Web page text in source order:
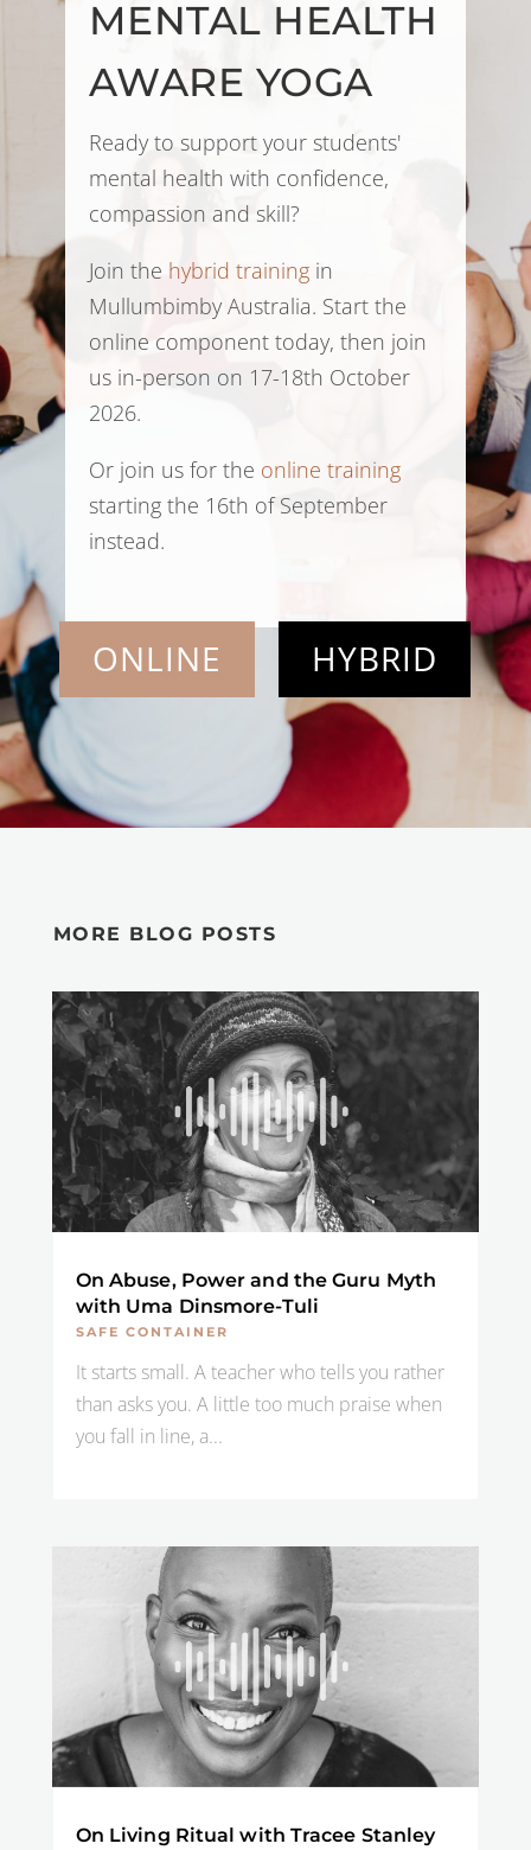
MENTAL HEALTH
AWARE YOGA
Ready to support your students'
mental health with confidence,
compassion and skill?
Join the hybrid trainingin
Mullumbimby Australia. Start the
online component today, then join
us in-person on 17-18th October
2026.
Or join us for the online training
starting the 16th of September
instead.
ONLINE HYBRID
MORE BLOG POSTS
On Abuse, Power and the Guru Myth
with Uma Dinsmore-Tuli
SAFE CONTAINER
It starts small. A teacher who tells you rather
than asks you. A little too much praise when
you fall in line, a...
On Living Ritual with Tracee Stanley